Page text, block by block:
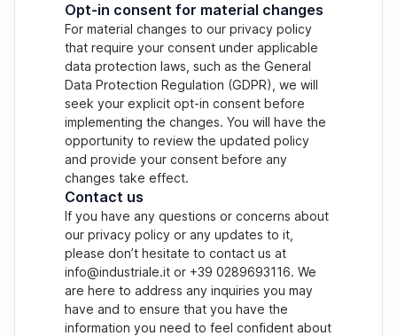
Opt-in consent for material changes
For material changes to our privacy policy
that require your consent under applicable
data protection laws, such as the General
Data Protection Regulation (GDPR), we will
seek your explicit opt-in consent before
implementing the changes. You will have the
opportunity to review the updated policy
and provide your consent before any
changes take effect.
Contact us
If you have any questions or concerns about
our privacy policy or any updates to it,
please don’t hesitate to contact us at
info@industriale.it or +39 0289693116. We
are here to address any inquiries you may
have and to ensure that you have the
information you need to feel confident about